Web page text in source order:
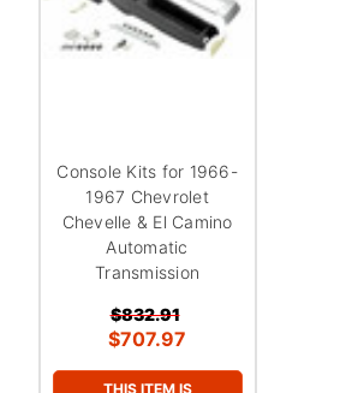
Console Kits for 1966-
1967 Chevrolet
Chevelle & El Camino
Automatic
Transmission
$832.91
$707.97
THIS ITEM IS